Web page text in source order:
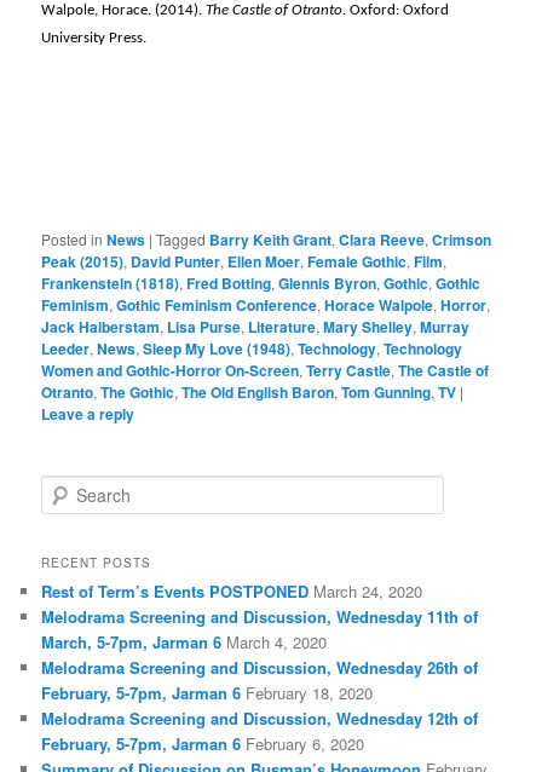
Walpole, Horace. (2014).The Castle of Otranto. Oxford: Oxford
University Press.
Posted in News |Tagged Barry Keith Grant,Clara Reeve,Crimson
Peak (2015), David Punter, Ellen Moer,Female Gothic,Film,
Frankenstein (1818),Fred Botting,Glennis Byron,Gothic,Gothic
Feminism,Gothic Feminism Conference,Horace Walpole,Horror,
Jack Halberstam, Lisa Purse, Literature,Mary Shelley,Murray
Leeder,News,Sleep My Love (1948),Technology,Technology
Women and Gothic-Horror On-Screen,Terry Castle,The Castle of
Otranto,The Gothic,The Old English Baron,Tom Gunning,TV |
Leave a reply
e
r
h
RECENT POSTS
Rest of Term’s Events POSTPONED March 24, 2020
Melodrama Screening and Discussion, Wednesday 11th of
March, 5-7pm, Jarman 6 March 4, 2020
Melodrama Screening and Discussion, Wednesday 26th of
February, 5-7pm, Jarman 6 February 18, 2020
Melodrama Screening and Discussion, Wednesday 12th of
February, 5-7pm, Jarman 6 February 6, 2020